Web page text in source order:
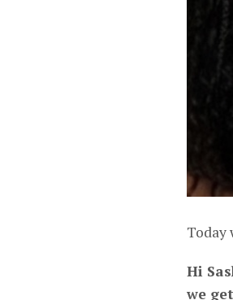
Today
Hi
we